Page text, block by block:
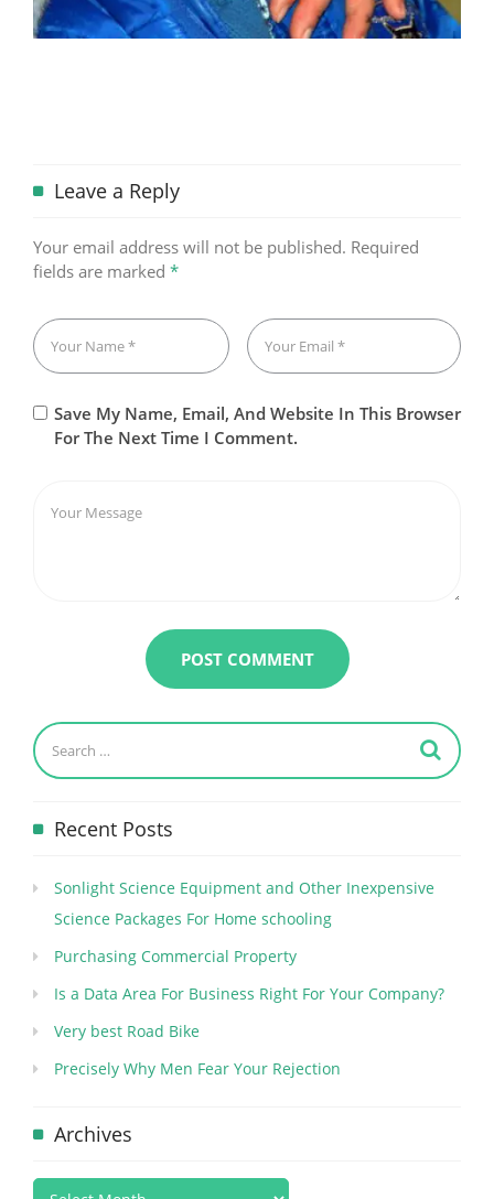
Leave a Reply
Your email address will not be published. Required
fields are marked *
Save My Name, Email, And Website In This Browser
For The Next Time I Comment.
Recent Posts
Sonlight Science Equipment and Other Inexpensive
Science Packages For Home schooling
Purchasing Commercial Property
Is a Data Area For Business Right For Your Company?
Very best Road Bike
Precisely Why Men Fear Your Rejection
Archives